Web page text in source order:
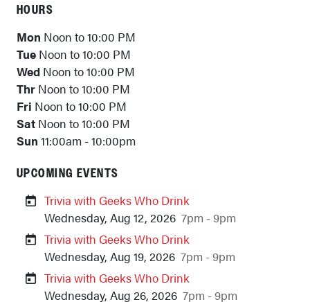
HOURS
Mon Noon to 10:00 PM
Tue Noon to 10:00 PM
Wed Noon to 10:00 PM
Thr Noon to 10:00 PM
Fri Noon to 10:00 PM
Sat Noon to 10:00 PM
Sun 11:00am - 10:00pm
UPCOMING EVENTS
Trivia with Geeks Who Drink
Wednesday, Aug 12, 2026 7pm - 9pm
Trivia with Geeks Who Drink
Wednesday, Aug 19, 2026 7pm - 9pm
Trivia with Geeks Who Drink
Wednesday, Aug 26, 2026 7pm - 9pm